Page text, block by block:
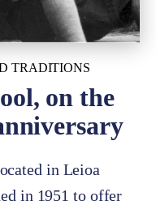
TRADITIONS
on the
in Leioa
in 1951 to offer